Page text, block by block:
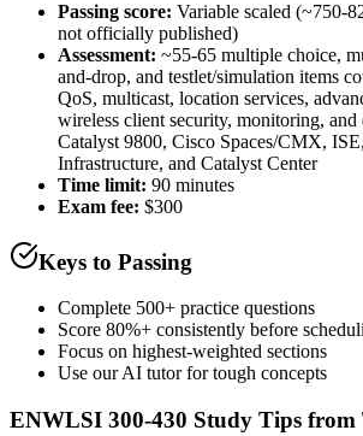
Passing score: Variable scaled (~750-
not officially published)
Assessment: ~55-65 multiple choice,
and-drop, and testlet/simulation items
QoS, multicast, location services,
wireless client security, monitoring, and
Catalyst 9800, Cisco Spaces/CMX,
Infrastructure, and Catalyst Center
Time limit: 90 minutes
Exam fee: $300
Keys to Passing
Complete 500+ practice questions
Score 80%+ consistently before
Focus on highest-weighted sections
Use our AI tutor for tough concepts
ENWLSI 300-430 Study Tips from